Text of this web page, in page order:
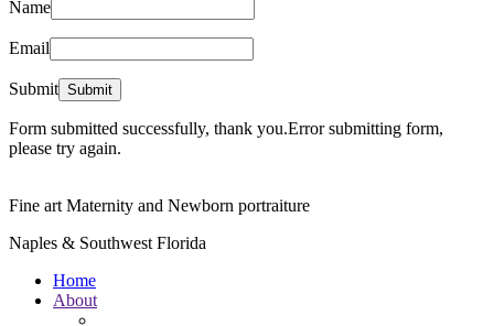
Name
Email
Submit
Form submitted successfully, thank you.Error submitting form,
please try again.
Fine art Maternity and Newborn portraiture
Naples & Southwest Florida
Home
About